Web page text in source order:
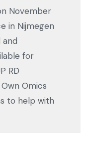
November
in Nijmegen
for
RD
Omics
to help with